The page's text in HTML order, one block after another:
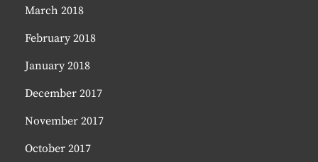
March 2018
February 2018
January 2018
December 2017
November 2017
October 2017